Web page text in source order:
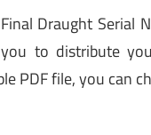
Draught Serial
to distribute
PDF file, you can